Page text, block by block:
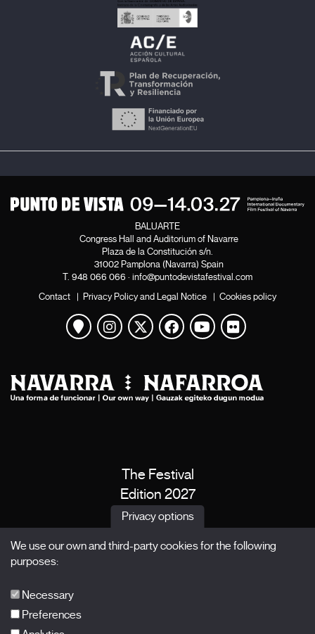
BALUARTE
Congress Hall and Auditorium of Navarre
Plaza de la Constitución s/n.
31002 Pamplona (Navarra) Spain
T. 948 066 066 · info@puntodevistafestival.com
Contact | Privacy Policy and Legal Notice | Cookies policy
View map
Instagram
Twitter
Facebook
Youtube
Flickr
The Festival
Edition 2027
News
X Films
Privacy options
We use our own and third-party cookies for the following
purposes:
Necessary
Preferences